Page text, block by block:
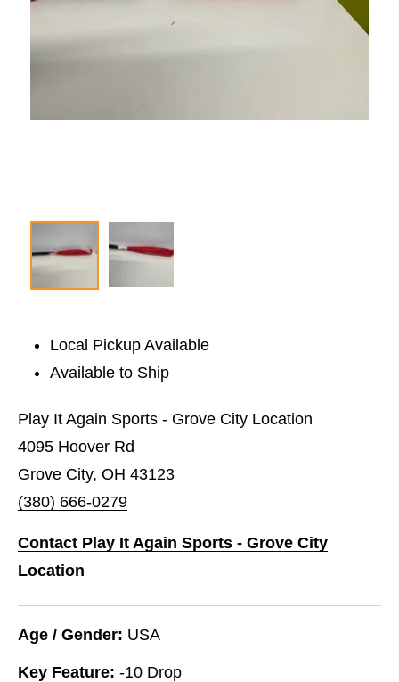
Local Pickup Available
Available to Ship
Play It Again Sports - Grove City Location
4095 Hoover Rd
Grove City, OH 43123
(380) 666-0279
Contact Play It Again Sports - Grove City
Location
Age / Gender: USA
Key Feature: -10 Drop